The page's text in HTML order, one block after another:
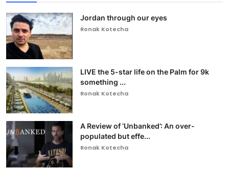
Jordan through our eyes
Ronak Kotecha
LIVE the 5-star life on the Palm for 9k
something ...
Ronak Kotecha
A Review of ‘Unbanked’: An over-
populated but effe...
Ronak Kotecha